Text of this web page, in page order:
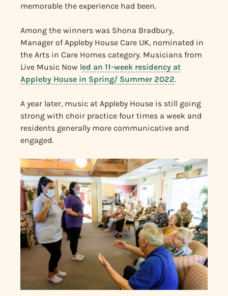
memorable the experience had been.
Among the winners was Shona Bradbury,
Manager of Appleby House Care UK, nominated in
the Arts in Care Homes category. Musicians from
Live Music Now led an 11-week residency at
Appleby House in Spring/ Summer 2022.
A year later, music at Appleby House is still going
strong with choir practice four times a week and
residents generally more communicative and
engaged.